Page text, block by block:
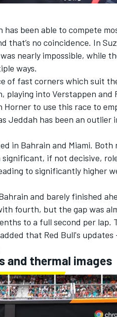
been able to compete
that’s no coincidence. In
nearly impossible, while
ways.
of fast corners which suit
into Verstappen and
to use this race to
has been an outlier
in Bahrain and Miami. Both
if not decisive,
to significantly higher
and barely finished
fourth, but the gap was
to a full second per lap.
that Red Bull's updates
and thermal images